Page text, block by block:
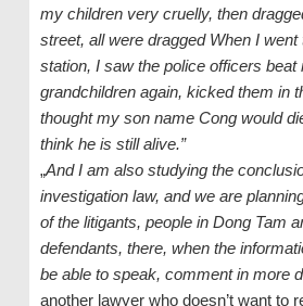
my children very cruelly, then
street, all were dragged When I
station, I saw the police officers beat
grandchildren again, kicked them in
thought my son name Cong would
think he is still alive.”
„And I am also studying the
investigation law, and we are
of the litigants, people in Dong Tam
defendants, there, when the
be able to speak, comment in more
another lawyer who doesn’t want to